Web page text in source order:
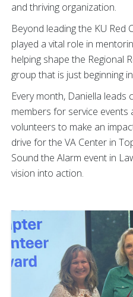
and thriving organization.
Beyond leading the KU Red
played a vital role in
helping shape the Regional
group that is just beginning
Every month, Daniella leads
members for service
volunteers to make an
drive for the VA Center in
Sound the Alarm event in
vision into action.